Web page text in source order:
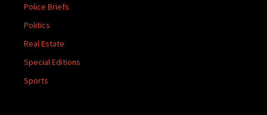
Police Briefs
Politics
Real Estate
Special Editions
Sports